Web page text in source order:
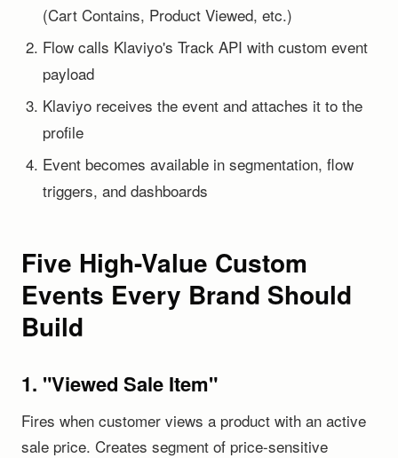
(Cart Contains, Product Viewed, etc.)
Flow calls Klaviyo's Track API with custom event
payload
Klaviyo receives the event and attaches it to the
profile
Event becomes available in segmentation, flow
triggers, and dashboards
Five High-Value Custom
Events Every Brand Should
Build
1. "Viewed Sale Item"
Fires when customer views a product with an active
sale price. Creates segment of price-sensitive